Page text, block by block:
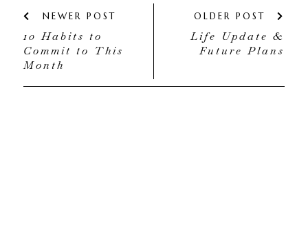
NEWER POST
10 Habits to
Commit to This
Month
OLDER POST
Life Update &
Future Plans